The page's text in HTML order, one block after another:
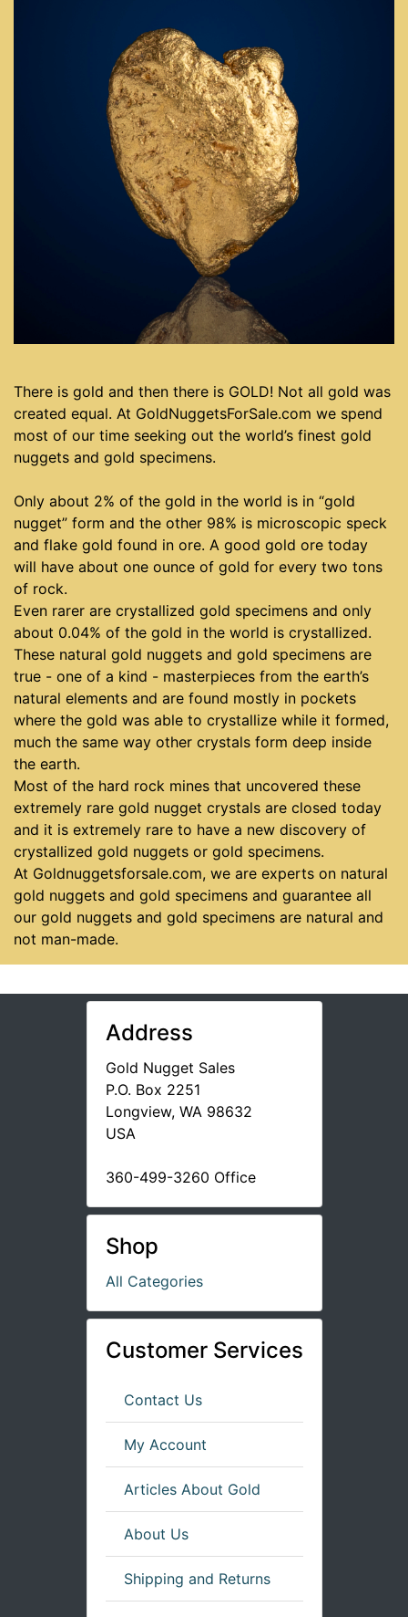
There is gold and then there is GOLD! Not all gold was
created equal. At GoldNuggetsForSale.com we spend
most of our time seeking out the world’s finest gold
nuggets and gold specimens.
Only about 2% of the gold in the world is in “gold
nugget” form and the other 98% is microscopic speck
and flake gold found in ore. A good gold ore today
will have about one ounce of gold for every two tons
of rock.
Even rarer are crystallized gold specimens and only
about 0.04% of the gold in the world is crystallized.
These natural gold nuggets and gold specimens are
true - one of a kind - masterpieces from the earth’s
natural elements and are found mostly in pockets
where the gold was able to crystallize while it formed,
much the same way other crystals form deep inside
the earth.
Most of the hard rock mines that uncovered these
extremely rare gold nugget crystals are closed today
and it is extremely rare to have a new discovery of
crystallized gold nuggets or gold specimens.
At Goldnuggetsforsale.com, we are experts on natural
gold nuggets and gold specimens and guarantee all
our gold nuggets and gold specimens are natural and
not man-made.
Address
Gold Nugget Sales
P.O. Box 2251
Longview, WA 98632
USA
360-499-3260 Office
Shop
All Categories
Customer Services
Contact Us
My Account
Articles About Gold
About Us
Shipping and Returns